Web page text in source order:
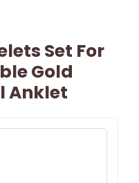
Set For
Gold
Anklet